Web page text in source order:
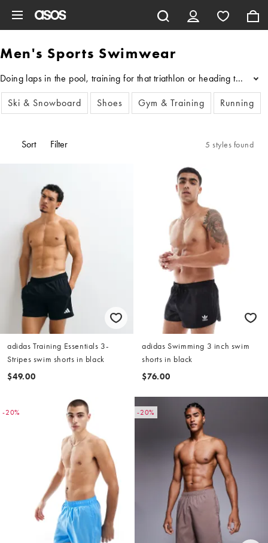
Men's Sports Swimwear
Doing laps in the pool, training for that triathlon or heading to your
...
Ski & Snowboard
Shoes Gym & Training Running
Sort Filter 5 styles found
adidas Training Essentials 3-
Stripes swim shorts in black
$49.00
adidas Swimming 3 inch swim
shorts in black
$76.00
-20% -20%